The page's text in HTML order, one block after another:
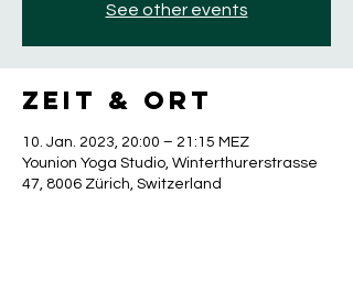
See other events
Zeit & Ort
10. Jan. 2023, 20:00 – 21:15 MEZ
Younion Yoga Studio, Winterthurerstrasse
47, 8006 Zürich, Switzerland